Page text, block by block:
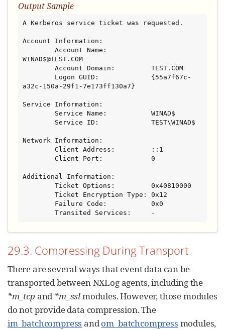
Output Sample
A Kerberos service ticket was requested.
Account Information:
        Account Name:
WINAD$@TEST.COM
        Account Domain:         TEST.COM
a32c-150a-29f1-7e173ff130a7}
Service Information:
Network Information:
        Client Address:         ::1
        Client Port:            0
Additional Information:
        Ticket Options:         0x40810000
        Ticket Encryption Type: 0x12
        Transited Services:     -
29.3. Compressing During Transport
There are several ways that event data can be
transported between NXLog agents, including the
*m_tcp and *m_sslmodules. However, those modules
do not provide data compression. The
im_batchcompress andom_batchcompress modules,